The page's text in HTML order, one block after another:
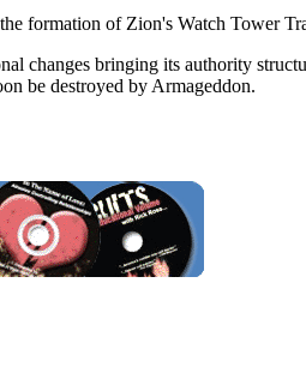
formation of Zion's Watch Tower
changes bringing its authority
be destroyed by Armageddon.